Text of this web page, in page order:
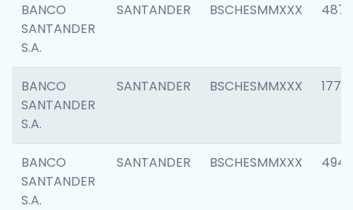
BANCO
SANTANDER
S.A.
SANTANDER BSCHESMMXXX 4871
BANCO
SANTANDER
S.A.
SANTANDER BSCHESMMXXX 1770
BANCO
SANTANDER
S.A.
SANTANDER BSCHESMMXXX 4945